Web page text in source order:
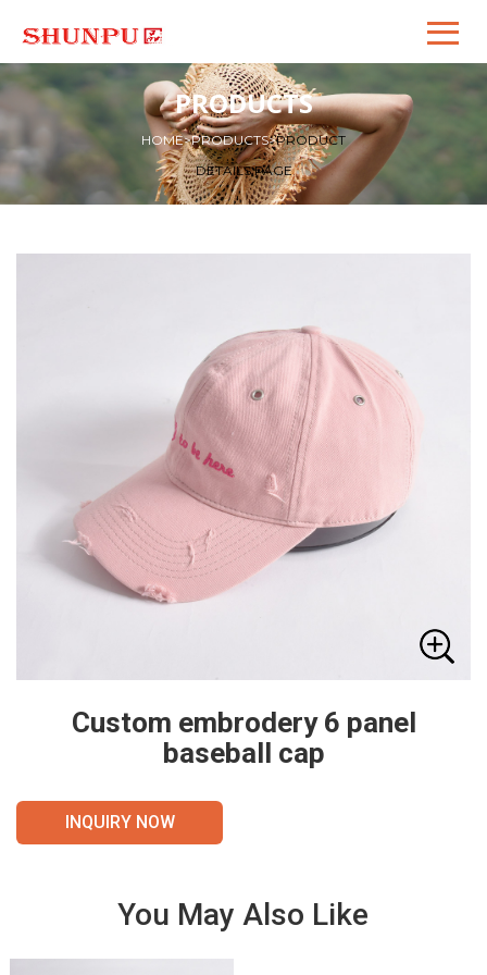
PRODUCTS
HOME>PRODUCTS>PRODUCT
DETAILS PAGE
Custom embrodery 6 panel
baseball cap
INQUIRY NOW
You May Also Like
VIE